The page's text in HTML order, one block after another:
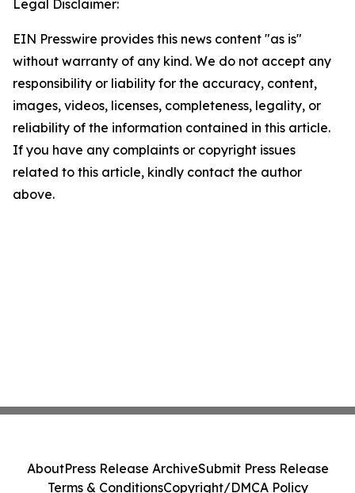
Legal Disclaimer:
EIN Presswire provides this news content "as is"
without warranty of any kind. We do not accept any
responsibility or liability for the accuracy, content,
images, videos, licenses, completeness, legality, or
reliability of the information contained in this article.
If you have any complaints or copyright issues
related to this article, kindly contact the author
above.
AboutPress Release ArchiveSubmit Press Release
Terms & ConditionsCopyright/DMCA Policy